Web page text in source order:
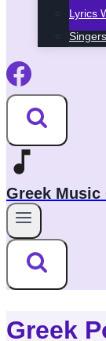
Lyrics
Singers
Greek Music
Greek